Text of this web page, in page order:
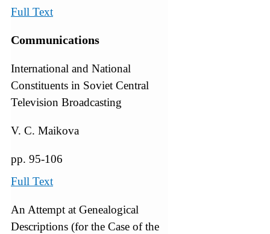
Full Text
Communications
International and National
Constituents in Soviet Central
Television Broadcasting
V. C. Maikova
pp. 95-106
Full Text
An Attempt at Genealogical
Descriptions (for the Case of the